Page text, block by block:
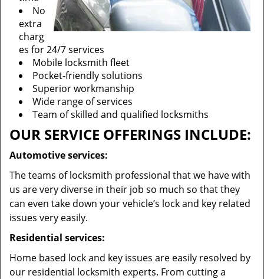
No
extra
charg
es for 24/7 services
Mobile locksmith fleet
Pocket-friendly solutions
Superior workmanship
Wide range of services
Team of skilled and qualified locksmiths
OUR SERVICE OFFERINGS INCLUDE:
Automotive services:
The teams of locksmith professional that we have with
us are very diverse in their job so much so that they
can even take down your vehicle’s lock and key related
issues very easily.
Residential services:
Home based lock and key issues are easily resolved by
our residential locksmith experts. From cutting a